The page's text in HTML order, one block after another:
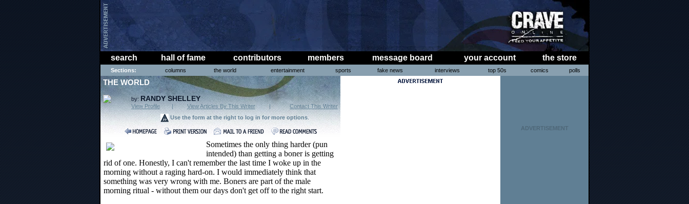
search hall of fame contributors members message board your account the store
Sections: columns the world entertainment sports fake news interviews top 50s comics polls
THE WORLD
by:RANDY SHELLEY
View Profile | View Articles By This Writer |
Contact This Writer
Use the form at the right to log in for more options.
Sometimes the only thing harder (pun
intended) than getting a boner is getting
rid of one. Honestly, I can't remember the last time I woke up in the
morning without a raging hard-on. I would immediately think that
something was very wrong with me. Boners are part of the male
morning ritual - without them our days don't get off to the right start.
ADVERTISEMENT